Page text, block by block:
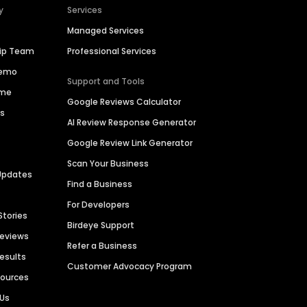
Team
Services
Managed Services
Professional Services
Support and Tools
Google Reviews Calculator
AI Review Response Generator
Google Review Link Generator
Scan Your Business
Find a Business
For Developers
Birdeye Support
Refer a Business
Customer Advocacy Program